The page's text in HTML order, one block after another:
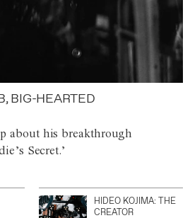
BIG-HEARTED
about his breakthrough
Secret.’
HIDEO KOJIMA: THE
CREATOR